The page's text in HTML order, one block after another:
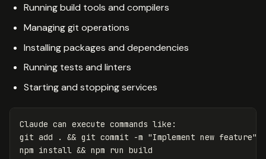
Running build tools and compilers
Managing git operations
Installing packages and dependencies
Running tests and linters
Starting and stopping services
Claude can execute commands like:
git add
. && git commit -m "Implement new feature"
npm install && npm run build